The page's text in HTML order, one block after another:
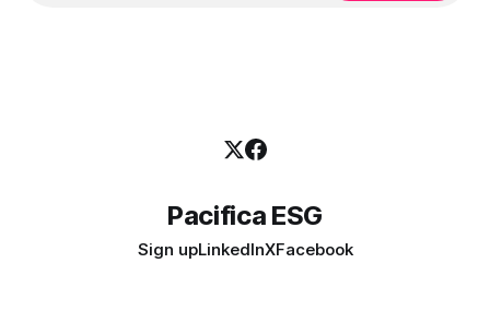
Pacifica ESG
Sign upLinkedInXFacebook